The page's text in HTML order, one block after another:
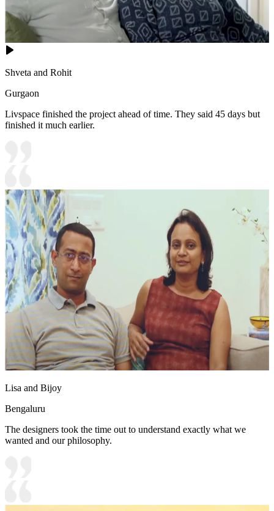
Shveta and Rohit
Gurgaon
Livspace finished the project ahead of time. They said 45 days but
finished it much earlier.
Lisa and Bijoy
Bengaluru
The designers took the time out to understand exactly what we
wanted and our philosophy.